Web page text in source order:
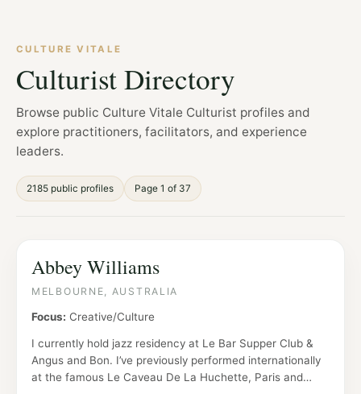
CULTURE VITALE
Culturist Directory
Browse public Culture Vitale Culturist profiles and
explore practitioners, facilitators, and experience
leaders.
2185 public profiles Page 1 of 37
Abbey Williams
MELBOURNE, AUSTRALIA
Focus: Creative/Culture
I currently hold jazz residency at Le Bar Supper Club &
Angus and Bon. I’ve previously performed internationally
at the famous Le Caveau De La Huchette, Paris and…